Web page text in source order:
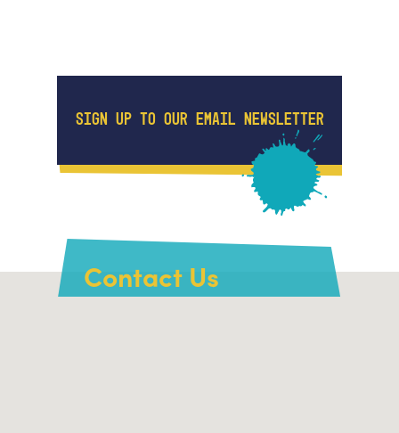
SIGN UP TO OUR EMAIL NEWSLETTER
Contact Us